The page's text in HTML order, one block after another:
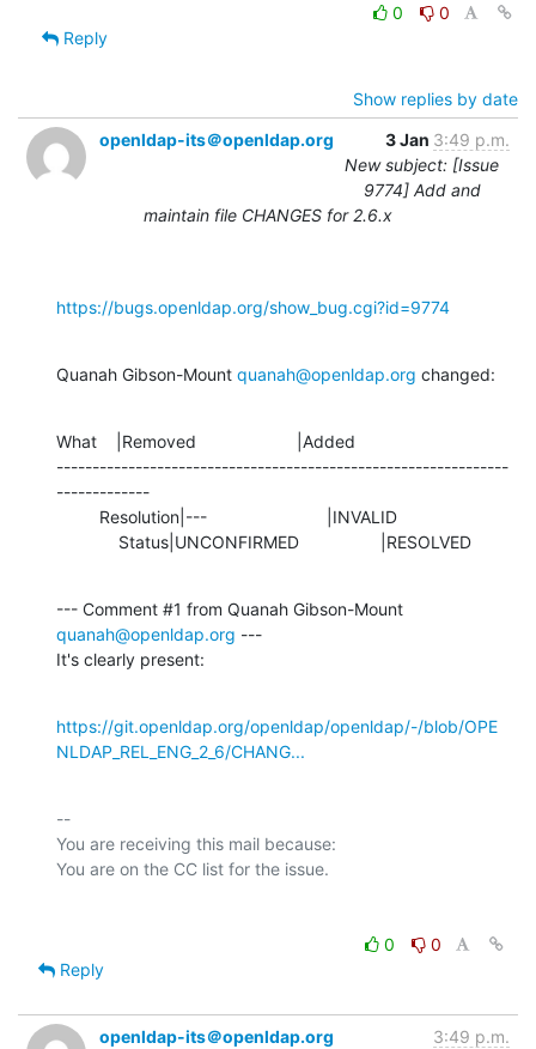
0
0
Reply
Show replies by date
openldap-its＠openldap.org
3 Jan 3:49 p.m.
New subject: [Issue
9774] Add and
maintain file CHANGES for 2.6.x
https://bugs.openldap.org/show_bug.cgi?id=9774
Quanah Gibson-Mount quanah@openldap.org changed:
What    |Removed                     |Added
---------------------------------------------------------------
-------------
             Status|UNCONFIRMED                 |RESOLVED
quanah@openldap.org ---
It's clearly present:
https://git.openldap.org/openldap/openldap/-/blob/OPE
NLDAP_REL_ENG_2_6/CHANG...
--
You are receiving this mail because:
0
0
Reply
openldap-its＠openldap.org 3:49 p.m.